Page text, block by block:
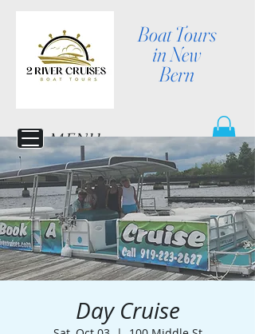
Boat Tours
in New
Bern
MENU
Day Cruise